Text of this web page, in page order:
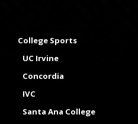
College Sports
UC Irvine
Concordia
IVC
Santa Ana College